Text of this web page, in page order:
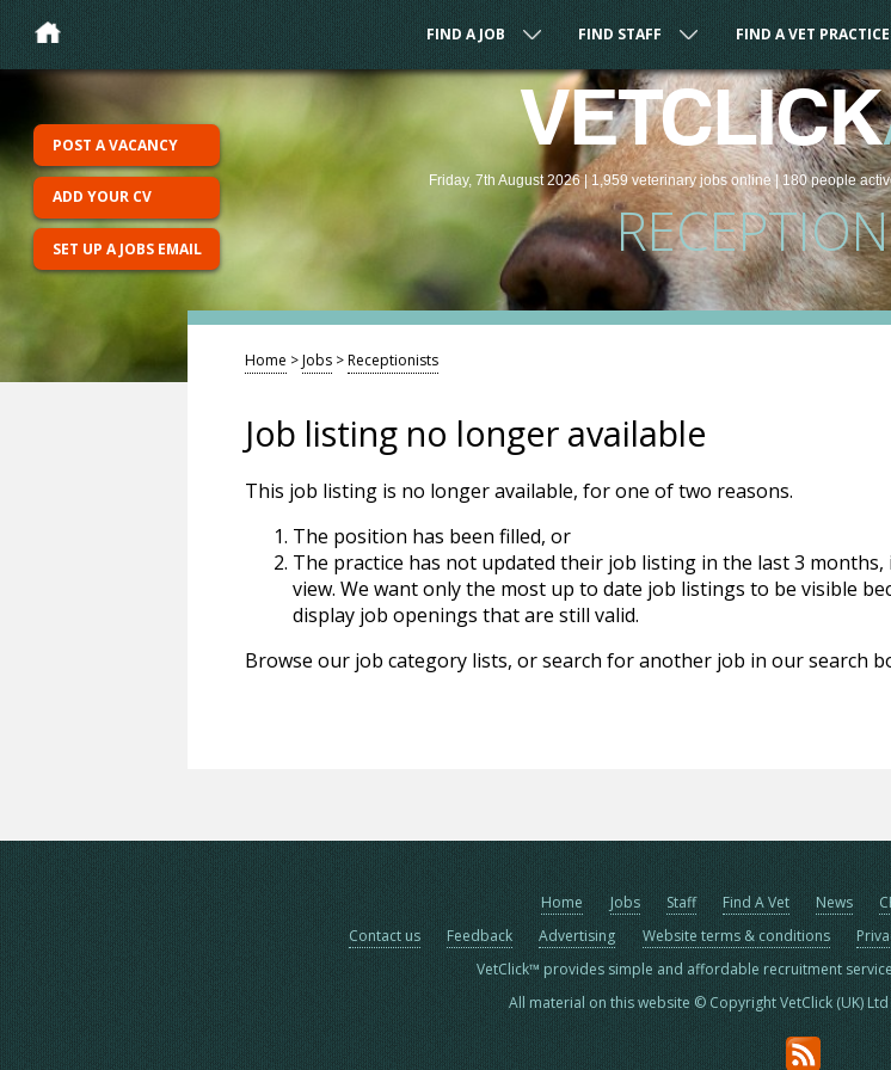
FIND A JOB FIND STAFF FIND A VET PRACTICE
VETCLICK
Friday, 7th August 2026 |1,959 veterinaryjobsonline | 180 people
POST A VACANCY
ADD YOUR CV
SET UP A JOBS EMAIL
Home >Jobs >Receptionists
Job listing no longer available
This job listing is no longer available, for one of two reasons.
The position has been filled, or
The practice has not updated their job listing in the last 3
view. We want only the most up to date job listings to be visible
display job openings that are still valid.
Browse our job category lists, or search for another job in our search
Home Jobs Staff Find A Vet News
Contact us
Feedback Advertising Website terms & conditions
VetClick™ provides simple and affordable recruitment
All material on this website © Copyright VetClick (UK)